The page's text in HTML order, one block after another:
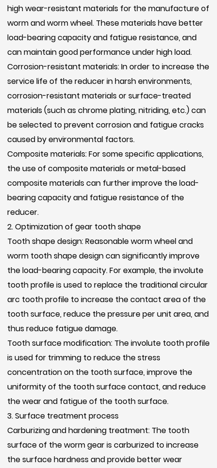
high wear-resistant materials for the manufacture of
worm and worm wheel. These materials have better
load-bearing capacity and fatigue resistance, and
can maintain good performance under high load.
Corrosion-resistant materials: In order to increase the
service life of the reducer in harsh environments,
corrosion-resistant materials or surface-treated
materials (such as chrome plating, nitriding, etc.) can
be selected to prevent corrosion and fatigue cracks
caused by environmental factors.
Composite materials: For some specific applications,
the use of composite materials or metal-based
composite materials can further improve the load-
bearing capacity and fatigue resistance of the
reducer.
2. Optimization of gear tooth shape
Tooth shape design: Reasonable worm wheel and
worm tooth shape design can significantly improve
the load-bearing capacity. For example, the involute
tooth profile is used to replace the traditional circular
arc tooth profile to increase the contact area of ​​the
tooth surface, reduce the pressure per unit area, and
thus reduce fatigue damage.
Tooth surface modification: The involute tooth profile
is used for trimming to reduce the stress
concentration on the tooth surface, improve the
uniformity of the tooth surface contact, and reduce
the wear and fatigue of the tooth surface.
3. Surface treatment process
Carburizing and hardening treatment: The tooth
surface of the worm gear is carburized to increase
the surface hardness and provide better wear